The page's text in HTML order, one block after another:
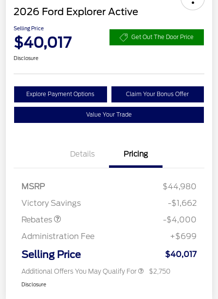
2026 Ford Explorer Active
Selling Price
$40,017 Get Out The Door Price
Disclosure
Explore Payment Options Claim Your Bonus Offer
Value Your Trade
Details Pricing
MSRP
$44,980
Victory Savings
-$1,662
Rebates
SSE Down Payment
-$4,000
Administration Fee
+$699
Selling Price $40,017
Additional Offers You May Qualify For $2,750
Disclosure